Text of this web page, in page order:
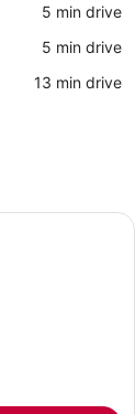
‪5 min drive‬
‪5 min drive‬
‪13 min drive‬
a bed, a sofa,